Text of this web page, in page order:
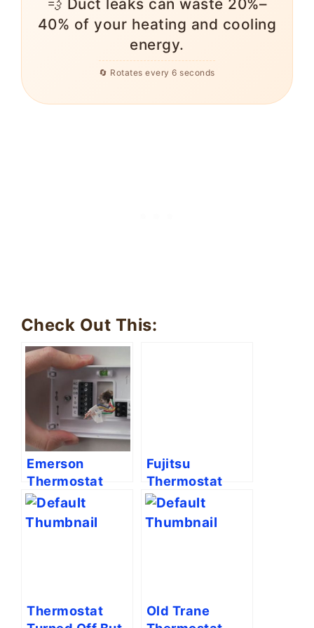
💨 Duct leaks can waste 20%–
40% of your heating and cooling
energy.
🔄 Rotates every 6 seconds
Check Out This:
Emerson
Thermostat
Wiring [Full
Guide]
Fujitsu
Thermostat
Symbols
Meaning
Thermostat
Old Trane